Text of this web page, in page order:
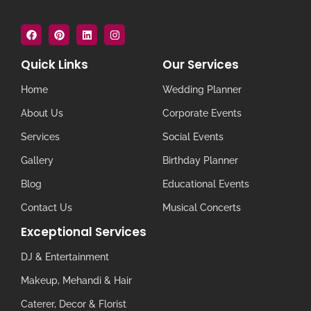
Quick Links
Home
About Us
Services
Gallery
Blog
Contact Us
Our Services
Wedding Planner
Corporate Events
Social Events
Birthday Planner
Educational Events
Musical Concerts
Exceptional Services
DJ & Entertainment
Makeup, Mehandi & Hair
Caterer, Decor & Florist